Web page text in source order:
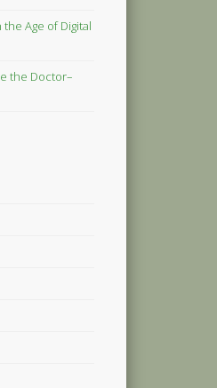
Age of Digital
the Doctor–